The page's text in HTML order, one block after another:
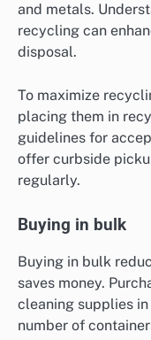
and metals.
recycling can
disposal.
To maximize
placing them in
guidelines for
offer curbside
regularly.
Buying in bulk
Buying in bulk
saves money.
cleaning supplies
number of